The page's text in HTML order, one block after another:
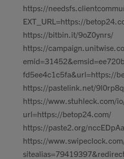
https://
EXT_URL=https://
https://bitbin.it/9oZ0ynrs/
https://
fd5ee4c1c5fa&url=https://
https://pastelink.net/
https://www.stuhleck.com/
url=https://betop24.com/
https://paste2.org/nccEDpAa
https://